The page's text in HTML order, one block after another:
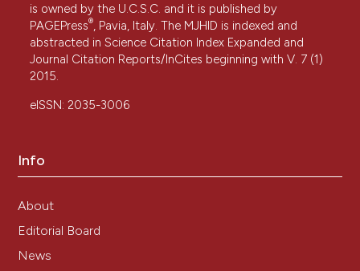
is owned by the U.C.S.C. and it is published by
PAGEPress®, Pavia, Italy. The MJHID is indexed and
abstracted in Science Citation Index Expanded and
Journal Citation Reports/InCites beginning with V. 7 (1)
2015.
eISSN: 2035-3006
Info
About
Editorial Board
News